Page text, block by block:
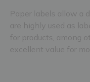
Paper labels allow a
are highly used as
for products, among
excellent value for